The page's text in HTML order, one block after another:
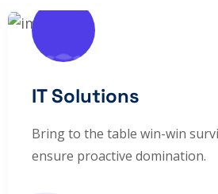
IT Solutions
Bring to the table win-win
ensure proactive domination.